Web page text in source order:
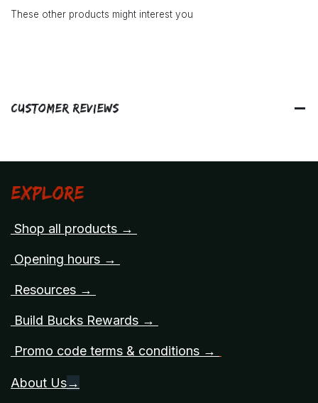
These other products might interest you
Customer Reviews
Explore
Shop all products →
Opening hours →
Resources →
Build Bucks Rewards →
Promo code terms & conditions →
About Us→